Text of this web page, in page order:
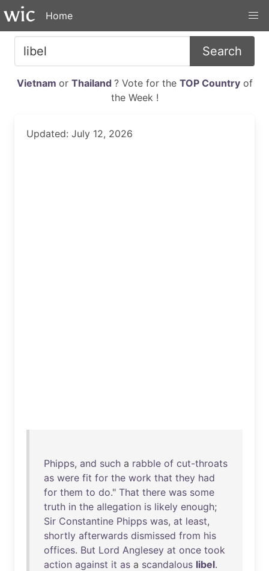
Home
Search
Vietnam or Thailand ? Vote for the TOP Countryof
the Week !
Updated: July 12, 2026
Phipps, and such a rabble of cut-throats
as were fit for the work that they had
for them to do." That there was some
truth in the allegation is likely enough;
Sir Constantine Phipps was, at least,
shortly afterwards dismissed from his
offices. But Lord Anglesey at once took
action against it as a scandalous libel.